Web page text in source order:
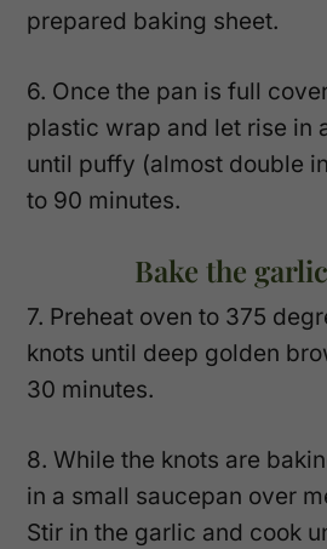
prepared baking sheet.
6. Once the pan is full
plastic wrap and let rise in
until puffy (almost double
to 90 minutes.
Bake the
7. Preheat oven to 375
knots until deep golden
30 minutes.
8. While the knots are
in a small saucepan over
Stir in the garlic and cook